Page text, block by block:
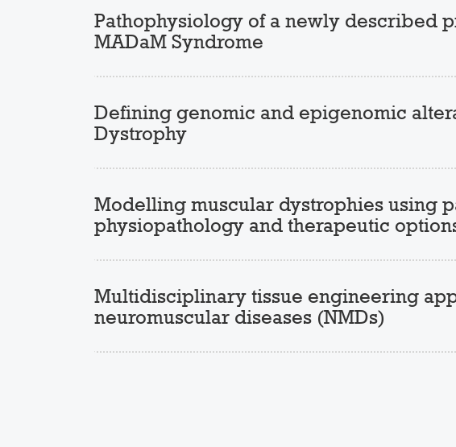
Pathophysiology of a newly described
MADaM Syndrome
Defining genomic and epigenomic
Dystrophy
Modelling muscular dystrophies using
physiopathology and therapeutic
Multidisciplinary tissue engineering
neuromuscular diseases (NMDs)